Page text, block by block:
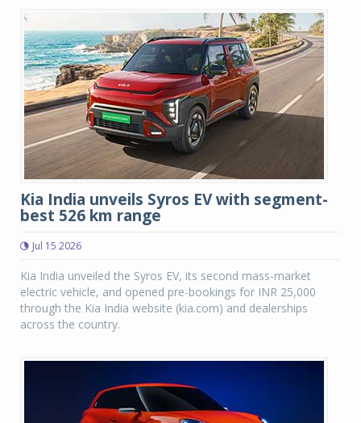
Kia India unveils Syros EV with segment-
best 526 km range
Jul 15 2026
Kia India unveiled the Syros EV, its second mass-market
electric vehicle, and opened pre-bookings for INR 25,000
through the Kia India website (kia.com) and dealerships
across the country.